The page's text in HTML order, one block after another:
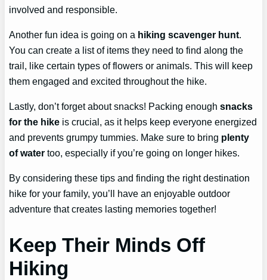
involved and responsible.
Another fun idea is going on a hiking scavenger hunt.
You can create a list of items they need to find along the
trail, like certain types of flowers or animals. This will keep
them engaged and excited throughout the hike.
Lastly, don’t forget about snacks! Packing enoughsnacks
for the hike is crucial, as it helps keep everyone energized
and prevents grumpy tummies. Make sure to bring plenty
of water too, especially if you’re going on longer hikes.
By considering these tips and finding the right destination
hike for your family, you’ll have an enjoyable outdoor
adventure that creates lasting memories together!
Keep Their Minds Off
Hiking